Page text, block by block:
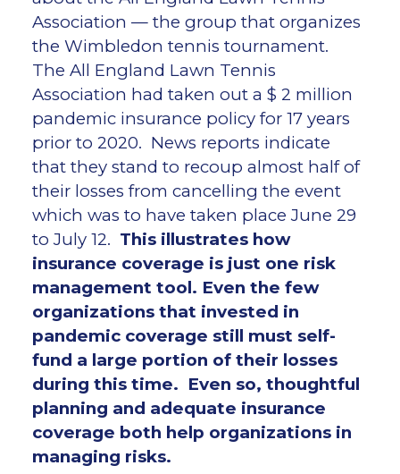
Association — the group that organizes
the Wimbledon tennis tournament.
The All England Lawn Tennis
Association had taken out a $ 2 million
pandemic insurance policy for 17 years
prior to 2020. News reports indicate
that they stand to recoup almost half of
their losses from cancelling the event
which was to have taken place June 29
to July 12. This illustrates how
insurance coverage is just one risk
management tool. Even the few
organizations that invested in
pandemic coverage still must self-
fund a large portion of their losses
during this time. Even so, thoughtful
planning and adequate insurance
coverage both help organizations in
managing risks.